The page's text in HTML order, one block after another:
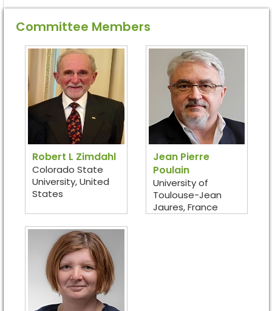
Committee Members
Robert L Zimdahl
Colorado State
University, United
States
Jean Pierre
Poulain
University of
Toulouse-Jean
Jaures, France